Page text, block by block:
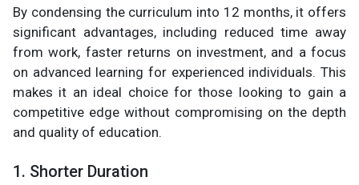
By condensing the curriculum into 12 months, it offers
significant advantages, including reduced time away
from work, faster returns on investment, and a focus
on advanced learning for experienced individuals. This
makes it an ideal choice for those looking to gain a
competitive edge without compromising on the depth
and quality of education.
1. Shorter Duration